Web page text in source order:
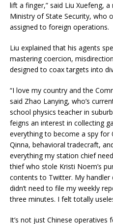
lift a finger,” said Liu Xuefeng, a
Ministry of State Security, who
assigned to foreign operations.
Liu explained that his agents
mastering coercion,
designed to coax targets into
“I love my country and the
said Zhao Lanying, who’s
school physics teacher in
feigns an interest in collecting
everything to become a spy for
Qinna, behavioral tradecraft,
everything my station chief
thief who stole Kristi Noem’s
contents to Twitter. My
didn’t need to file my weekly
three minutes. I felt totally
It’s not just Chinese operatives